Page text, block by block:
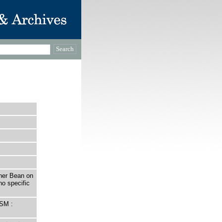
Bean on
specific
: